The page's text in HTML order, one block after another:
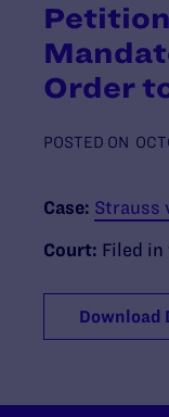
Order
POSTED ON
Case: Strauss
Court: Filed in
Download